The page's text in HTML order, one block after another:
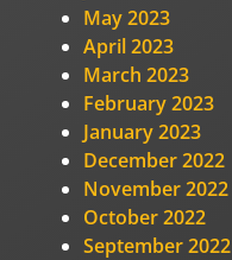
May 2023
April 2023
March 2023
February 2023
January 2023
December 2022
November 2022
October 2022
September 2022